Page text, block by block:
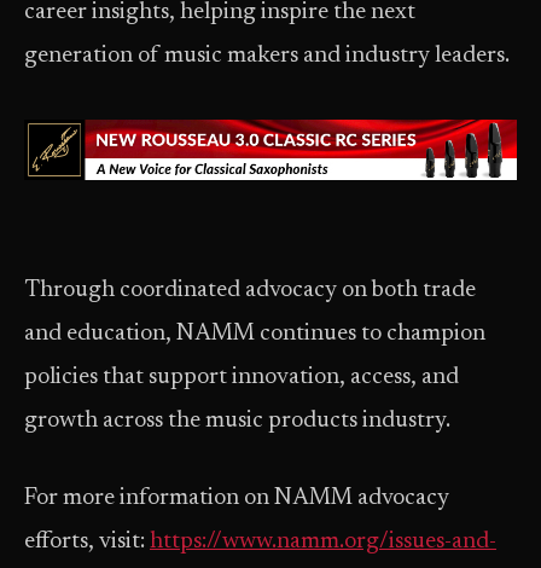
career insights, helping inspire the next
generation of music makers and industry leaders.
Through coordinated advocacy on both trade
and education, NAMM continues to champion
policies that support innovation, access, and
growth across the music products industry.
For more information on NAMM advocacy
efforts, visit: https://www.namm.org/issues-and-